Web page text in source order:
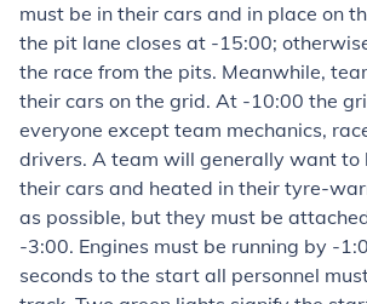
must be in their cars and in place on
the pit lane closes at -15:00;
the race from the pits. Meanwhile,
their cars on the grid. At -10:00 the
everyone except team mechanics,
drivers. A team will generally want to
their cars and heated in their tyre-
as possible, but they must be
-3:00. Engines must be running by -
seconds to the start all personnel